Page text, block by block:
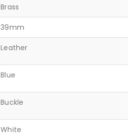
Brass
39mm
Leather
Blue
Buckle
White